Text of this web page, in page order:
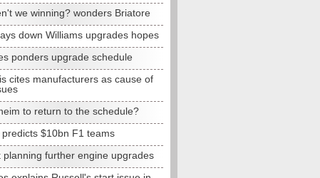
we winning? wonders Briatore
down Williams upgrades hopes
ponders upgrade schedule
cites manufacturers as cause of
to return to the schedule?
predicts $10bn F1 teams
planning further engine upgrades